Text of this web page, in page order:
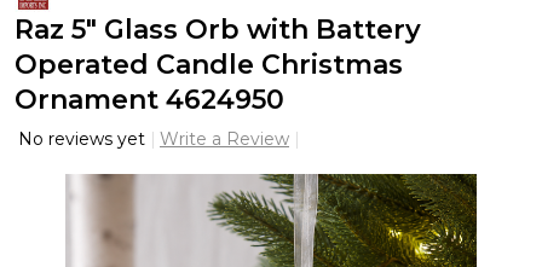
Raz 5" Glass Orb with Battery
Operated Candle Christmas
Ornament 4624950
No reviews yet Write a Review